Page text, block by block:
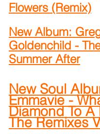
Flowers (Remix)
New Album:
Goldenchild -
Summer After
New Soul
Emmavie -
Diamond To A
The Remixes